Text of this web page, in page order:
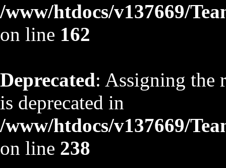
/www/htdocs/v137669/
on line 162
Deprecated: Assigning the
is deprecated in
/www/htdocs/v137669/
on line 238